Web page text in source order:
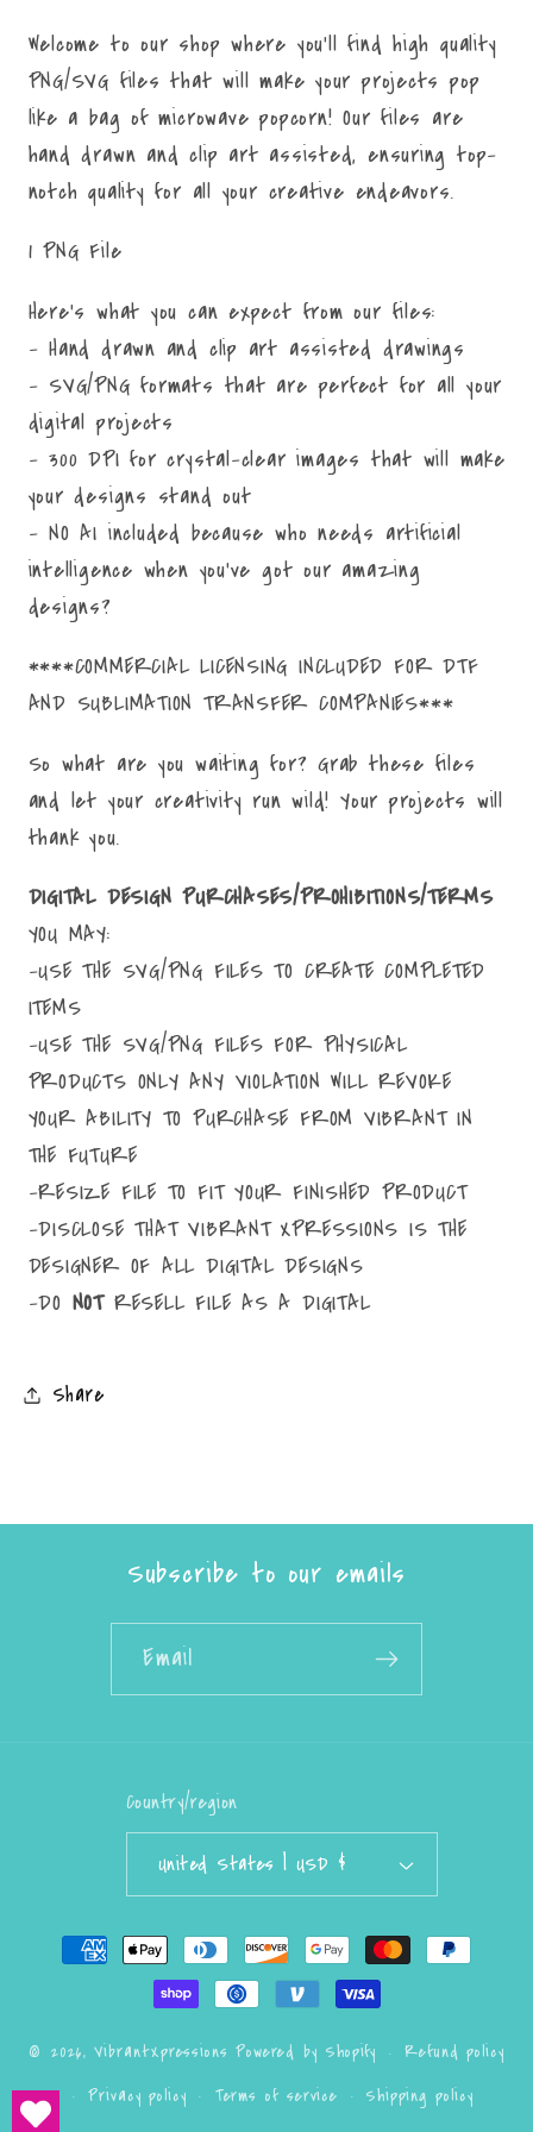
Welcome to our shop where you'll find high quality
PNG/SVG files that will make your projects pop
like a bag of microwave popcorn! Our files are
hand drawn and clip art assisted, ensuring top-
notch quality for all your creative endeavors.
1 PNG File
Here's what you can expect from our files:
- Hand drawn and clip art assisted drawings
- SVG/PNG formats that are perfect for all your
digital projects
- 300 DPI for crystal-clear images that will make
your designs stand out
- NO AI included because who needs artificial
intelligence when you've got our amazing
designs?
****COMMERCIAL LICENSING INCLUDED FOR DTF
AND SUBLIMATION TRANSFER COMPANIES***
So what are you waiting for? Grab these files
and let your creativity run wild! Your projects will
thank you.
DIGITAL DESIGN PURCHASES/PROHIBITIONS/TERMS
YOU MAY:
-USE THE SVG/PNG FILES TO CREATE COMPLETED
ITEMS
-USE THE SVG/PNG FILES FOR PHYSICAL
PRODUCTS ONLY ANY VIOLATION WILL REVOKE
YOUR ABILITY TO PURCHASE FROM VIBRANT IN
THE FUTURE
-RESIZE FILE TO FIT YOUR FINISHED PRODUCT
-DISCLOSE THAT VIBRANT XPRESSIONS IS THE
DESIGNER OF ALL DIGITAL DESIGNS
-DO NOT RESELL FILE AS A DIGITAL
Share
Subscribe to our emails
Email
Country/region
United States | USD $
Payment
methods
© 2026,VibrantXpressions Powered by Shopify
Refund policy
Privacy policy
Terms of service Shipping policy